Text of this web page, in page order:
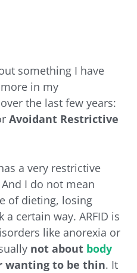
something I have
in my
the last few years:
Avoidant Restrictive
a very restrictive
I do not mean
of dieting, losing
certain way. ARFID is
like anorexia or
not about body
wanting to be thin. It